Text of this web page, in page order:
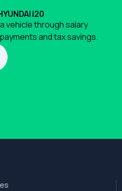
i20
vehicle through salary
and tax savings.